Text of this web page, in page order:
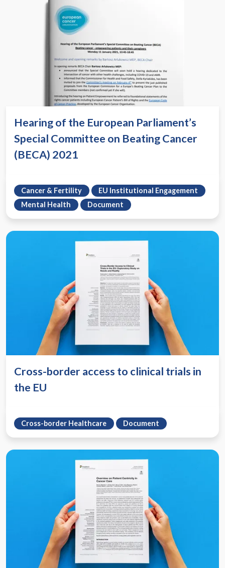
Hearing of the European Parliament’s
Special Committee on Beating Cancer
(BECA) 2021
Cancer & Fertility
EU Institutional Engagement
Mental Health
Document
Cross-border access to clinical trials in
the EU
Cross-border Healthcare Document